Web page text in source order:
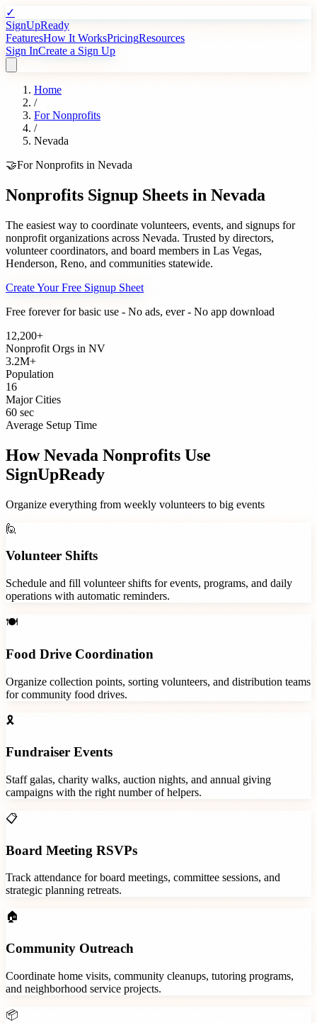
✓
SignUpReady
FeaturesHow It WorksPricingResources
Sign InCreate a Sign Up
Home
/
ForNonprofits
/
Nevada
🤝ForNonprofits in Nevada
Nonprofits Signup Sheets in Nevada
The easiest way to coordinate volunteers, events, and signups for
nonprofit organizations across Nevada. Trusted by directors,
volunteer coordinators, and board members in Las Vegas,
Henderson, Reno, and communities statewide.
Create Your Free Signup Sheet
Free forever for basic use - No ads, ever - No app download
12,200+
Nonprofit Orgs in NV
3.2M+
Population
16
Major Cities
60 sec
Average Setup Time
HowNevada Nonprofits Use
SignUpReady
Organize everything from weekly volunteers to big events
🙋
Volunteer Shifts
Schedule and fill volunteer shifts for events, programs, and daily
operations with automatic reminders.
🍽️
Food Drive Coordination
Organize collection points, sorting volunteers, and distribution teams
for community food drives.
🎗️
Fundraiser Events
Staff galas, charity walks, auction nights, and annual giving
campaigns with the right number of helpers.
📋
Board Meeting RSVPs
Track attendance for board meetings, committee sessions, and
strategic planning retreats.
🏠
Community Outreach
Coordinate home visits, community cleanups, tutoring programs,
and neighborhood service projects.
📦